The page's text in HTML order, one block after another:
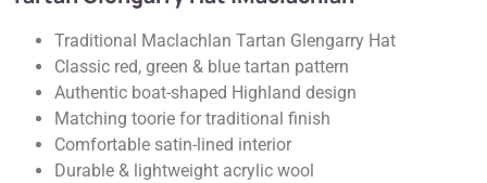
Traditional Maclachlan Tartan Glengarry Hat
Classic red, green & blue tartan pattern
Authentic boat-shaped Highland design
Matching toorie for traditional finish
Comfortable satin-lined interior
Durable & lightweight acrylic wool